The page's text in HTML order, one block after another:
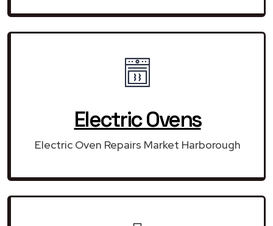
Electric Ovens
Electric Oven Repairs Market Harborough